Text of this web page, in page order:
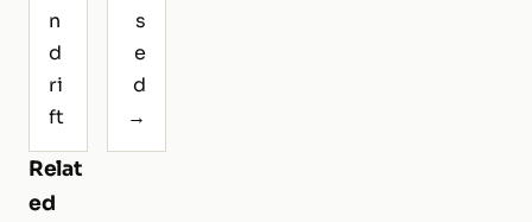
n
d
ri
ft
s
e
d
→
Relat
ed